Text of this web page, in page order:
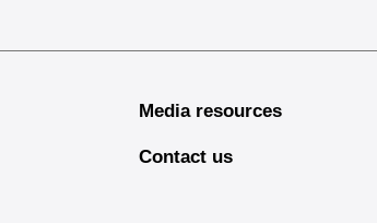
Media resources
Contact us